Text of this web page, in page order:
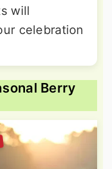
will
celebration
Berry